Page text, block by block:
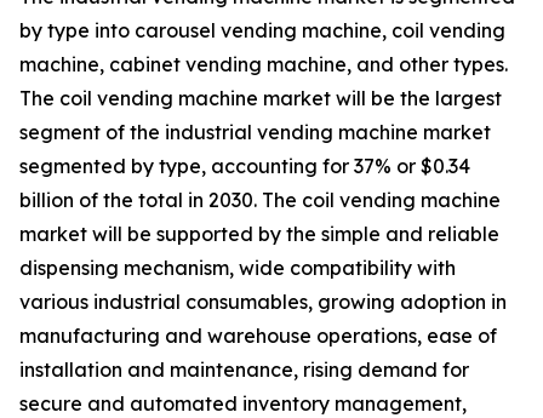
by type into carousel vending machine, coil vending
machine, cabinet vending machine, and other types.
The coil vending machine market will be the largest
segment of the industrial vending machine market
segmented by type, accounting for 37% or $0.34
billion of the total in 2030. The coil vending machine
market will be supported by the simple and reliable
dispensing mechanism, wide compatibility with
various industrial consumables, growing adoption in
manufacturing and warehouse operations, ease of
installation and maintenance, rising demand for
secure and automated inventory management,